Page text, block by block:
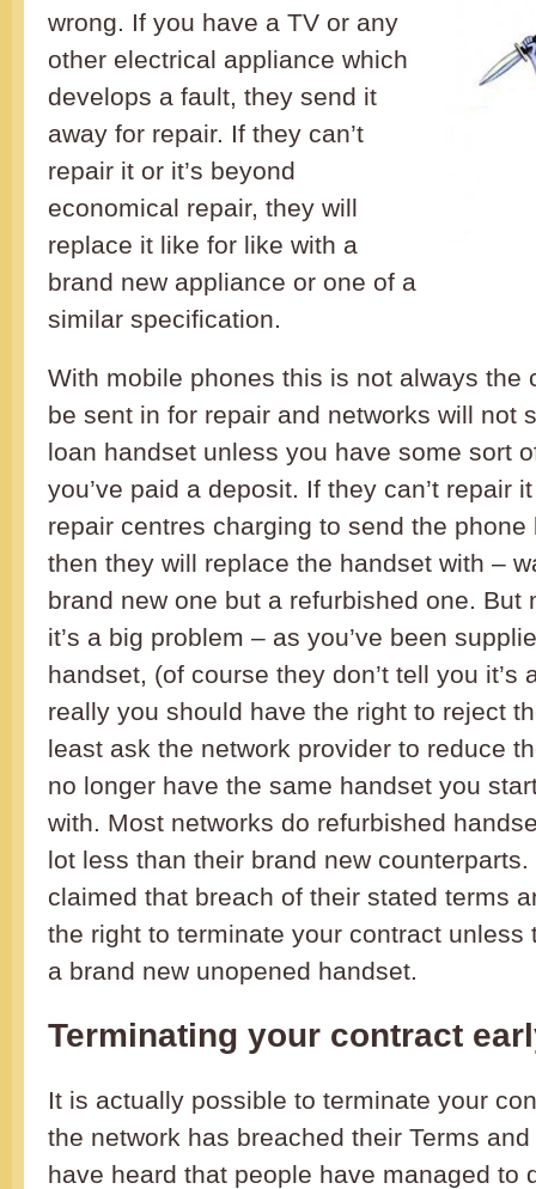
wrong. If you have a TV or any
other electrical appliance which
develops a fault, they send it
away for repair. If they can’t
repair it or it’s beyond
economical repair, they will
replace it like for like with a
brand new appliance or one of a
similar specification.
With mobile phones this is not always the
be sent in for repair and networks will not
loan handset unless you have some sort
you’ve paid a deposit. If they can’t repair
repair centres charging to send the phone
then they will replace the handset with –
brand new one but a refurbished one. But
it’s a big problem – as you’ve been
handset, (of course they don’t tell you it’s
really you should have the right to reject
least ask the network provider to reduce
no longer have the same handset you
with. Most networks do refurbished
lot less than their brand new
claimed that breach of their stated terms
the right to terminate your contract unless
a brand new unopened handset.
Terminating your contract
It is actually possible to terminate your
the network has breached their Terms
have heard that people have managed to